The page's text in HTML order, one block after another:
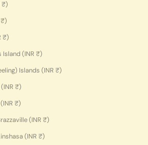
Chad (INR ₹)
Chile (INR ₹)
China (INR ₹)
Christmas Island (INR ₹)
Cocos (Keeling) Islands (INR ₹)
Colombia (INR ₹)
Comoros (INR ₹)
Congo - Brazzaville (INR ₹)
Congo - Kinshasa (INR ₹)